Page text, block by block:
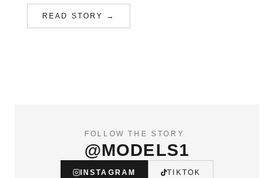
READ STORY →
FOLLOW THE STORY
@MODELS1
INSTAGRAM TIKTOK